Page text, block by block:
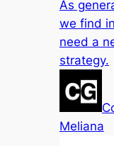
As
we find
need a
strategy.
Meliana